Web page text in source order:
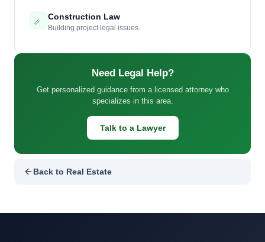
Construction Law
Building project legal issues.
Need Legal Help?
Get personalized guidance from a licensed attorney who
specializes in this area.
Talk to a Lawyer
Back to Real Estate